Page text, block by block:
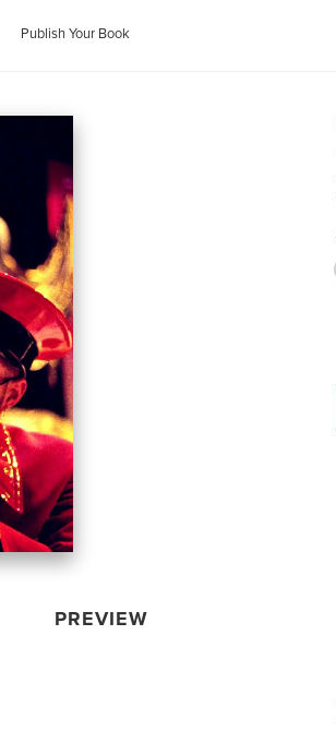
Publish Your Book
PREVIEW